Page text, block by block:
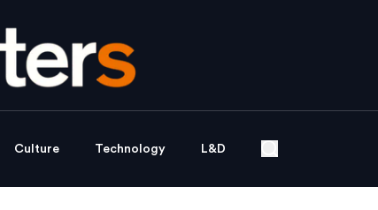
Culture Technology L&D